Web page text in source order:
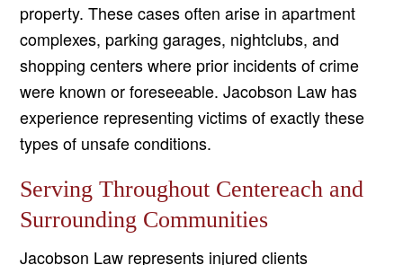
property. These cases often arise in apartment
complexes, parking garages, nightclubs, and
shopping centers where prior incidents of crime
were known or foreseeable. Jacobson Law has
experience representing victims of exactly these
types of unsafe conditions.
Serving Throughout Centereach and
Surrounding Communities
Jacobson Law represents injured clients